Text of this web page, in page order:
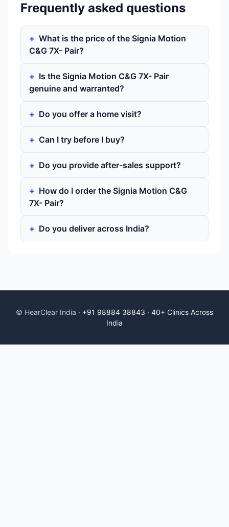
Frequently asked questions
What is the price of the Signia Motion
C&G 7X- Pair?
Is the Signia Motion C&G 7X- Pair
genuine and warranted?
Do you offer a home visit?
Can I try before I buy?
Do you provide after-sales support?
How do I order the Signia Motion C&G
7X- Pair?
Do you deliver across India?
© HearClear India · +91 98884 38843 · 40+ Clinics Across
India